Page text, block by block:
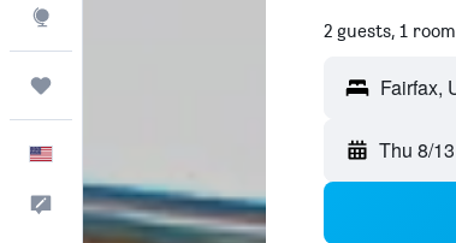
Feedback
2 guests, 1 room
Thu 8/13